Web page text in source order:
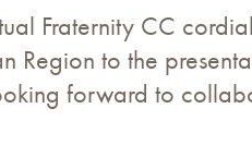
Fraternity CC
Region to the
forward to